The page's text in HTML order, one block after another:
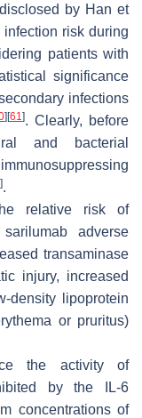
by Han et
risk during
patients with
significance
infections
] [61]. Clearly, before
and bacterial
].
relative risk of
adverse
transaminase
injury, increased
density lipoprotein
or pruritus)
the activity of
by the IL-6
concentrations of